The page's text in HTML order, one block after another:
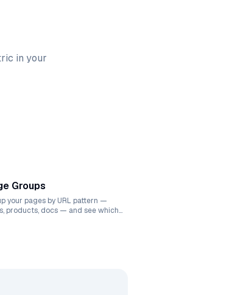
in your
Groups
your pages by URL pattern —
products, docs — and see which